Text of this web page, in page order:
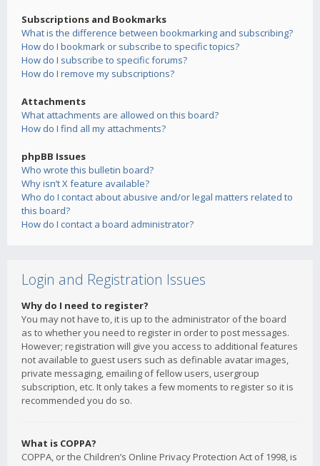
Subscriptions and Bookmarks
What is the difference between bookmarking and subscribing?
How do I bookmark or subscribe to specific topics?
How do I subscribe to specific forums?
How do I remove my subscriptions?
Attachments
What attachments are allowed on this board?
How do I find all my attachments?
phpBB Issues
Who wrote this bulletin board?
Why isn’t X feature available?
Who do I contact about abusive and/or legal matters related to
this board?
How do I contact a board administrator?
Login and Registration Issues
Why do I need to register?
You may not have to, it is up to the administrator of the board
as to whether you need to register in order to post messages.
However; registration will give you access to additional features
not available to guest users such as definable avatar images,
private messaging, emailing of fellow users, usergroup
subscription, etc. It only takes a few moments to register so it is
recommended you do so.
What is COPPA?
COPPA, or the Children’s Online Privacy Protection Act of 1998, is